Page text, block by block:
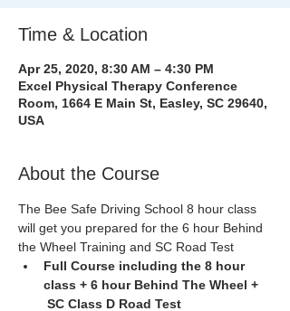
Time & Location
Apr 25, 2020, 8:30 AM – 4:30 PM
Excel Physical Therapy Conference
Room, 1664 E Main St, Easley, SC 29640,
USA
About the Course
The Bee Safe Driving School 8 hour class
will get you prepared for the 6 hour Behind
the Wheel Training and SC Road Test
Full Course including the 8 hour
class + 6 hour Behind The Wheel +
SC Class D Road Test